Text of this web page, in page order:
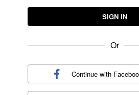
SIGN IN
Or
Continue with